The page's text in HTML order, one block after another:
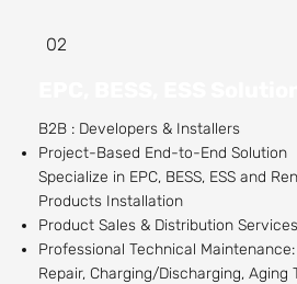
02
B2B : Developers & Installers
Project-Based End-to-End Solution
Specialize in EPC, BESS, ESS and
Products Installation
Product Sales & Distribution Services
Professional Technical
Repair, Charging/Discharging, Aging